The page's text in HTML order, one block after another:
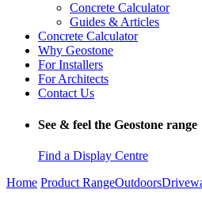
Concrete Calculator
Guides & Articles
Concrete Calculator
Why Geostone
For Installers
For Architects
Contact Us
See & feel the Geostone range
Find a Display Centre
Home Product RangeOutdoors